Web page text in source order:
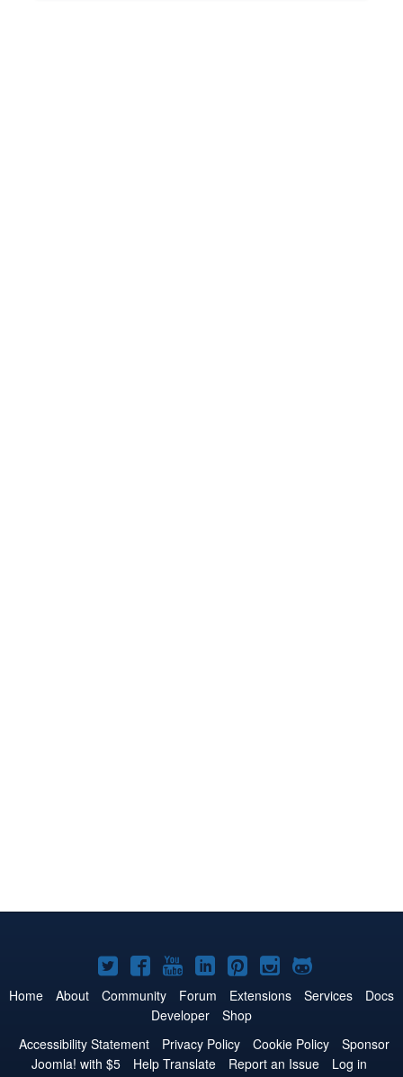
Joomla!
on
Twitter
Joomla!
on
Facebook
Joomla!
on
YouTube
Joomla!
on
LinkedIn
Joomla!
on
Pinterest
Joomla!
on
Joomla!
on
Home About Community Forum Extensions Services
Docs
Developer
Shop
Accessibility Statement
Privacy Policy Cookie Policy
Sponsor
Joomla! with $5
Help Translate Report an Issue Log in